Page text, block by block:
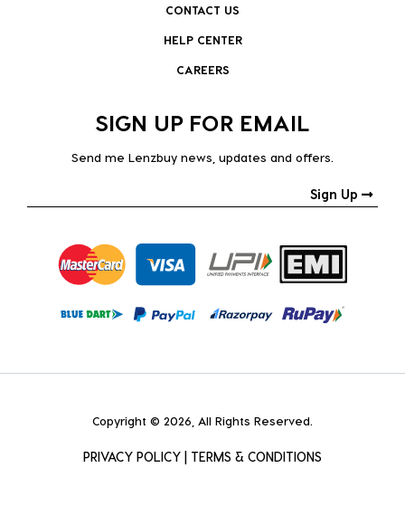
CONTACT US
HELP CENTER
CAREERS
SIGN UP FOR EMAIL
Send me Lenzbuy news, updates and offers.
Sign Up
Copyright © 2026, All Rights Reserved.
PRIVACY POLICY TERMS & CONDITIONS